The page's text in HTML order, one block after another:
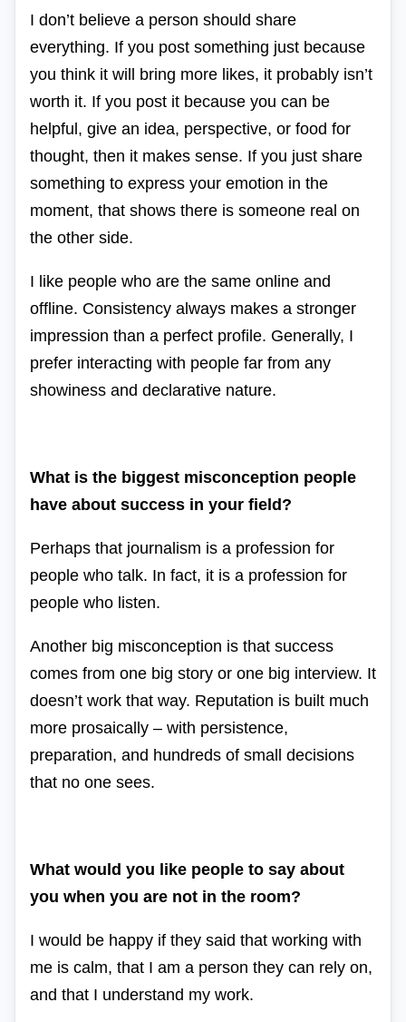
I don’t believe a person should share
everything. If you post something just because
you think it will bring more likes, it probably isn’t
worth it. If you post it because you can be
helpful, give an idea, perspective, or food for
thought, then it makes sense. If you just share
something to express your emotion in the
moment, that shows there is someone real on
the other side.
I like people who are the same online and
offline. Consistency always makes a stronger
impression than a perfect profile. Generally, I
prefer interacting with people far from any
showiness and declarative nature.
What is the biggest misconception people
have about success in your field?
Perhaps that journalism is a profession for
people who talk. In fact, it is a profession for
people who listen.
Another big misconception is that success
comes from one big story or one big interview. It
doesn’t work that way. Reputation is built much
more prosaically – with persistence,
preparation, and hundreds of small decisions
that no one sees.
What would you like people to say about
you when you are not in the room?
I would be happy if they said that working with
me is calm, that I am a person they can rely on,
and that I understand my work.